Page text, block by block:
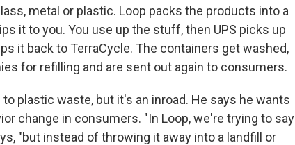
metal or plastic. Loop packs the products into a
it to you. You use up the stuff, then UPS picks up
it back to TerraCycle. The containers get washed,
for refilling and are sent out again to consumers.
plastic waste, but it's an inroad. He says he wants
change in consumers. "In Loop, we're trying to say
"but instead of throwing it away into a landfill or